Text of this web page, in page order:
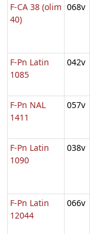
F-CA 38 (olim
40)
068v
F-Pn Latin
1085
042v
F-Pn NAL
1411
057v
F-Pn Latin
1090
038v
F-Pn Latin
12044
066v